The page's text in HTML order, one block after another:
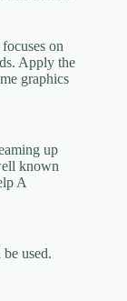
on
Apply the
graphics
up
known
A
used.